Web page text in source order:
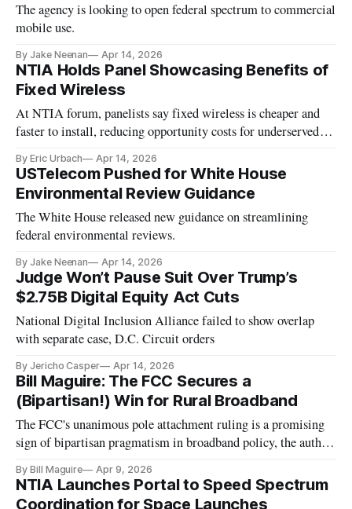
The agency is looking to open federal spectrum to commercial
mobile use.
By Jake Neenan Apr 14, 2026
NTIA Holds Panel Showcasing Benefits of
Fixed Wireless
At NTIA forum, panelists say fixed wireless is cheaper and
faster to install, reducing opportunity costs for underserved
By Eric Urbach Apr 14, 2026
USTelecom Pushed for White House
Environmental Review Guidance
The White House released new guidance on streamlining
federal environmental reviews.
By Jake Neenan Apr 14, 2026
Judge Won’t Pause Suit Over Trump’s
$2.75B Digital Equity Act Cuts
National Digital Inclusion Alliance failed to show overlap
with separate case, D.C. Circuit orders
By Jericho Casper Apr 14, 2026
Bill Maguire: The FCC Secures a
(Bipartisan!) Win for Rural Broadband
The FCC's unanimous pole attachment ruling is a promising
sign of bipartisan pragmatism in broadband policy, the author
By Bill Maguire Apr 9, 2026
NTIA Launches Portal to Speed Spectrum
Coordination for Space Launches